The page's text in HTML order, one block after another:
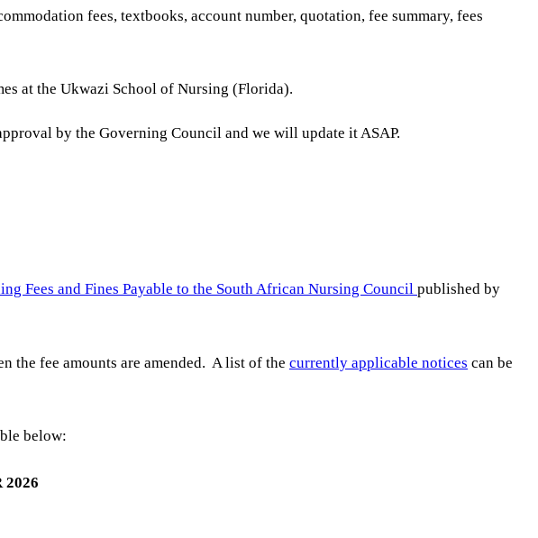
fees, textbooks, account number, quotation, fee summary, fees
at the Ukwazi School of Nursing (Florida).
by the Governing Council and we will update it ASAP.
Fees and Fines Payable to the South African Nursing Council published by
the fee amounts are amended. A list of the currently applicable notices can be
below:
2026